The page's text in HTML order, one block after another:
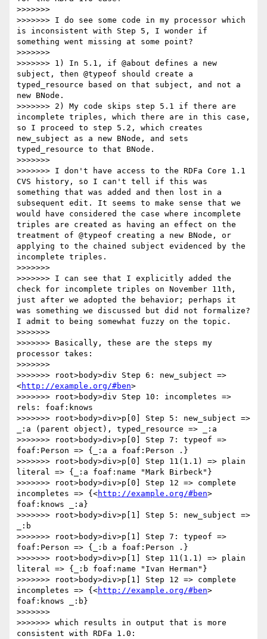
>>>>>>>
>>>>>>> I do see some code in my processor which
is inconsistent with Step 5, I wonder if
something went missing at some point?
>>>>>>>
>>>>>>> 1) In 5.1, if @about defines a new
subject, then @typeof should create a
typed_resource based on that subject, and not a
new BNode.
>>>>>>> 2) My code skips step 5.1 if there are
incomplete triples, which there are in this case,
so I proceed to step 5.2, which creates
new_subject as a new BNode, and sets
typed_resource to that BNode.
>>>>>>>
>>>>>>> I don't have access to the RDFa Core 1.1
CVS history, so I can't tell if this was
something that was added and then lost in a
subsequent edit. It seems to make sense that we
would have considered the case where incomplete
triples are created as having an effect on the
treatment of @typeof creating a new BNode, or
applying to the chained subject evidenced by the
incomplete triples.
>>>>>>>
>>>>>>> I can see that I explicitly added the
check for incomplete triples on November 11th,
just after we adopted the behavior; perhaps it
was something we discussed but did not formalize?
I admit to being somewhat fuzzy on the topic.
>>>>>>>
>>>>>>> Basically, these are the steps my
processor takes:
>>>>>>>
>>>>>>> root>body>div Step 6: new_subject =>
<http://example.org/#ben>
>>>>>>> root>body>div Step 10: incompletes =>
rels: foaf:knows
>>>>>>> root>body>div>p[0] Step 5: new_subject =>
_:a (parent object), typed_resource => _:a
>>>>>>> root>body>div>p[0] Step 7: typeof =>
foaf:Person => {_:a a foaf:Person .}
>>>>>>> root>body>div>p[0] Step 11(1.1) => plain
literal => {_:a foaf:name "Mark Birbeck"}
>>>>>>> root>body>div>p[0] Step 12 => complete
incompletes => {<http://example.org/#ben>
foaf:knows _:a}
>>>>>>> root>body>div>p[1] Step 5: new_subject =>
_:b
>>>>>>> root>body>div>p[1] Step 7: typeof =>
foaf:Person => {_:b a foaf:Person .}
>>>>>>> root>body>div>p[1] Step 11(1.1) => plain
literal => {_:b foaf:name "Ivan Herman"}
>>>>>>> root>body>div>p[1] Step 12 => complete
incompletes => {<http://example.org/#ben>
foaf:knows _:b}
>>>>>>>
>>>>>>> which results in output that is more
consistent with RDFa 1.0: